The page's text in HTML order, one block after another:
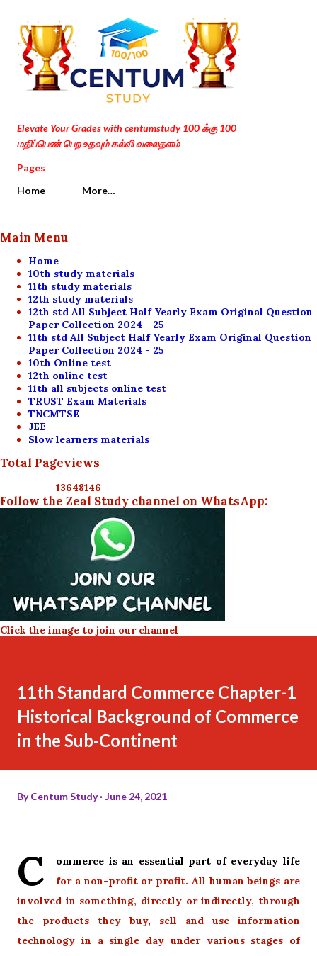
Skip to main content
Elevate Your Grades with centumstudy 100 க்கு 100
மதிப்பெண் பெற உதவும் கல்வி வலைதளம்
Pages
Home
More…
Main Menu
Home
10th study materials
11th study materials
12th study materials
12th std All Subject Half Yearly Exam Original Question
Paper Collection 2024 - 25
11th std All Subject Half Yearly Exam Original Question
Paper Collection 2024 - 25
10th Online test
12th online test
11th all subjects online test
TRUST Exam Materials
TNCMTSE
JEE
Slow learners materials
Total Pageviews
13648146
Follow the Zeal Study channel on WhatsApp:
Click the image to join our channel
11th Standard Commerce Chapter-1
Historical Background of Commerce
in the Sub-Continent
ByCentum Study June 24, 2021
C
ommerce is an essential part of everyday life
for a non-profitor profit. All human beings are
involved in something, directly or indirectly, through
the products they buy, sell and use information
technology in a single day under various stages of